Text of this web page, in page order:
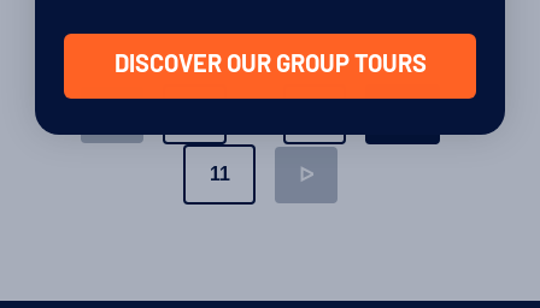
Posts
pagination
11 ᐅ
DISCOVER OUR GROUP TOURS